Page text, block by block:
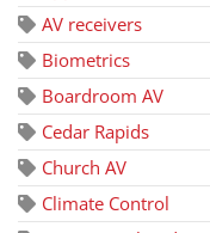
AV receivers
Biometrics
Boardroom AV
Cedar Rapids
Church AV
Climate Control